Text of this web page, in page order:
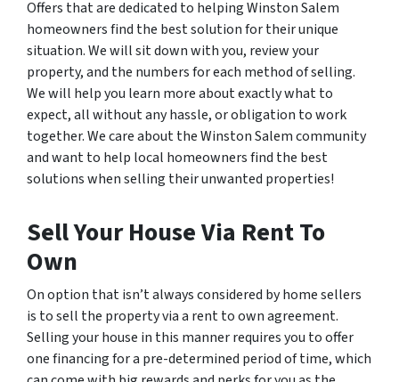
Offers that are dedicated to helping Winston Salem
homeowners find the best solution for their unique
situation. We will sit down with you, review your
property, and the numbers for each method of selling.
We will help you learn more about exactly what to
expect, all without any hassle, or obligation to work
together. We care about the Winston Salem community
and want to help local homeowners find the best
solutions when selling their unwanted properties!
Sell Your House Via Rent To
Own
On option that isn’t always considered by home sellers
is to sell the property via a rent to own agreement.
Selling your house in this manner requires you to offer
one financing for a pre-determined period of time, which